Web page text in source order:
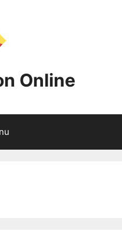
Online